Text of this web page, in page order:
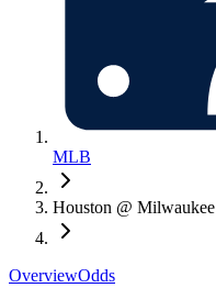
MLB
Houston @ Milwaukee
OverviewOdds